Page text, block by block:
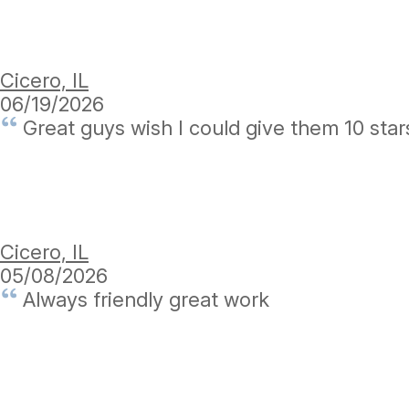
Cicero, IL
06/19/2026
Great guys wish I could give them 10
Cicero, IL
05/08/2026
Always friendly great work